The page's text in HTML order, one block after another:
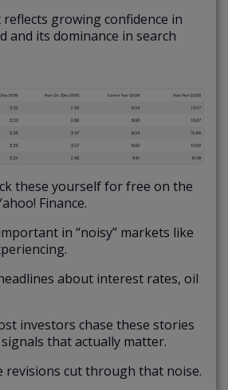
growing confidence in
and its dominance in search
these yourself for free on the
Finance.
in “noisy” markets like
about interest rates, oil
investors chase these stories
that actually matter.
revisions cut through that noise.